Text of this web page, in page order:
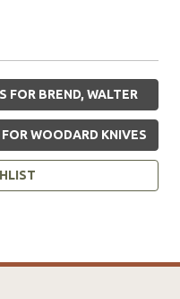
FOR BREND, WALTER
WOODARD KNIVES